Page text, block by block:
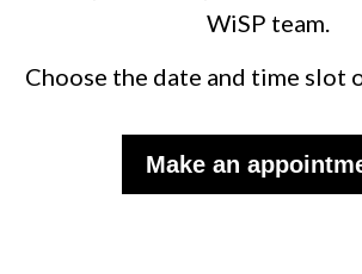
WiSP team.
Choose the date and time slot
Make an